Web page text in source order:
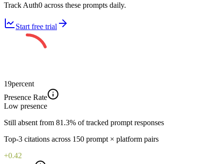
Track Auth0 across these prompts daily.
Start free trial
19percent
Presence Rate
Low presence
Still absent from 81.3% of tracked prompt responses
Top-3 citations across 150 prompt × platform pairs
+0.42